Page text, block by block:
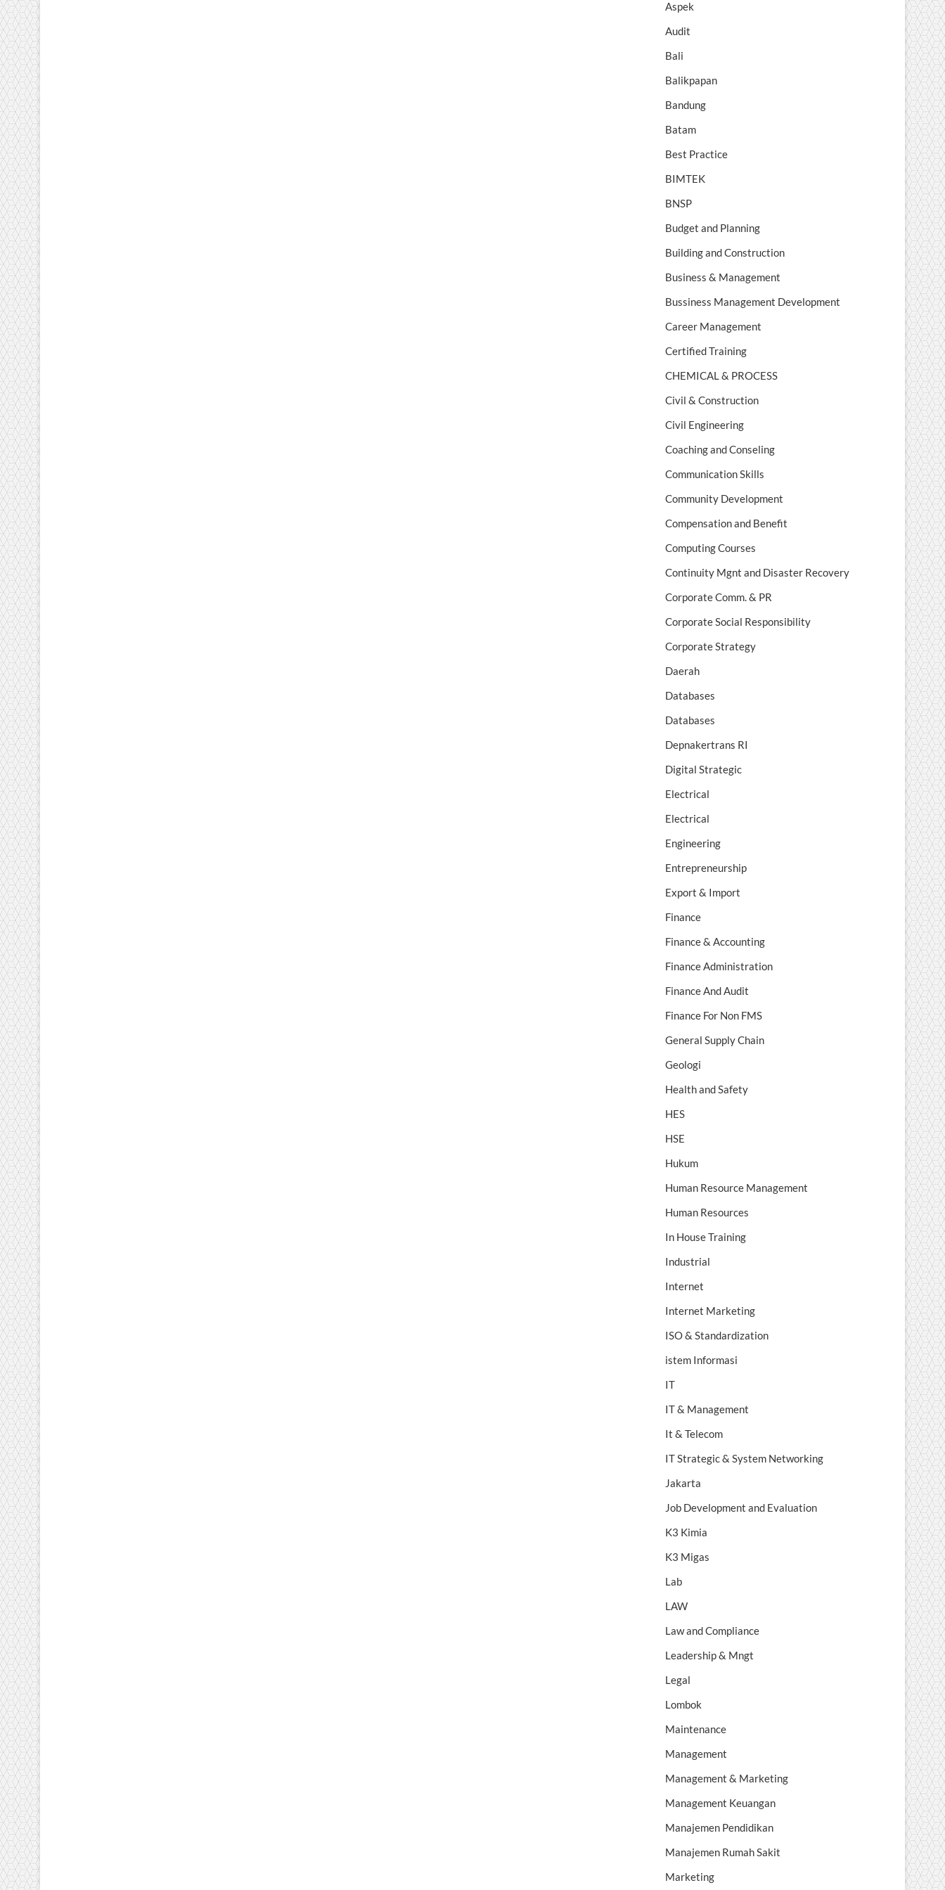
Aspek
Audit
Bali
Balikpapan
Bandung
Batam
Best Practice
BIMTEK
BNSP
Budget and Planning
Building and Construction
Business & Management
Bussiness Management Development
Career Management
Certified Training
CHEMICAL & PROCESS
Civil & Construction
Civil Engineering
Coaching and Conseling
Communication Skills
Community Development
Compensation and Benefit
Computing Courses
Continuity Mgnt and Disaster Recovery
Corporate Comm. & PR
Corporate Social Responsibility
Corporate Strategy
Daerah
Databases
Databases
Depnakertrans RI
Digital Strategic
Electrical
Electrical
Engineering
Entrepreneurship
Export & Import
Finance
Finance & Accounting
Finance Administration
Finance And Audit
Finance For Non FMS
General Supply Chain
Geologi
Health and Safety
HES
HSE
Hukum
Human Resource Management
Human Resources
In House Training
Industrial
Internet
Internet Marketing
ISO & Standardization
istem Informasi
IT
IT & Management
It & Telecom
IT Strategic & System Networking
Jakarta
Job Development and Evaluation
K3 Kimia
K3 Migas
Lab
LAW
Law and Compliance
Leadership & Mngt
Legal
Lombok
Maintenance
Management
Management & Marketing
Management Keuangan
Manajemen Pendidikan
Manajemen Rumah Sakit
Marketing